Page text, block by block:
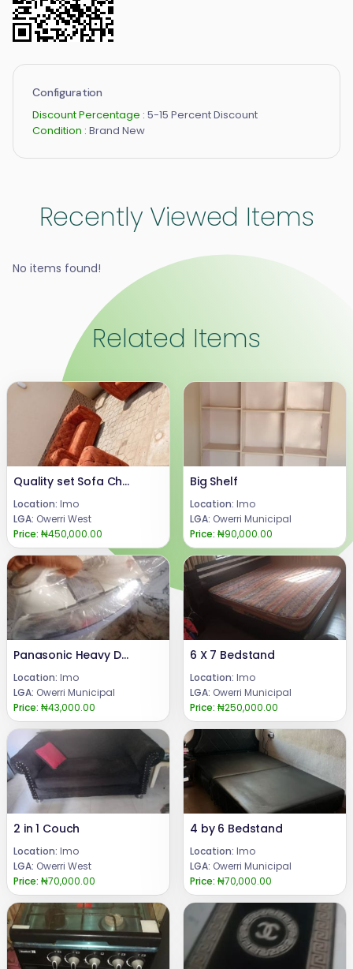
Configuration
Discount Percentage : 5-15 Percent Discount
Condition : Brand New
Recently Viewed Items
No items found!
Related Items
Quality set Sofa Chair
Location: Imo
LGA: Owerri West
Price: ₦450,000.00
Big Shelf
Location: Imo
LGA: Owerri Municipal
Price: ₦90,000.00
Panasonic Heavy Duty Pressing Iron
Location: Imo
LGA: Owerri Municipal
Price: ₦43,000.00
6 X 7 Bedstand
Location: Imo
LGA: Owerri Municipal
Price: ₦250,000.00
2 in 1 Couch
Location: Imo
LGA: Owerri West
Price: ₦70,000.00
4 by 6 Bedstand
Location: Imo
LGA: Owerri Municipal
Price: ₦70,000.00